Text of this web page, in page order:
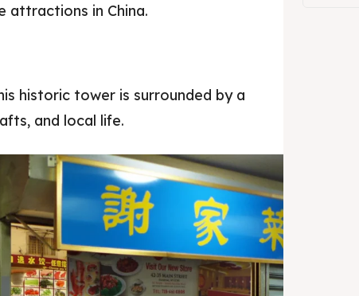
attractions in China.
historic tower is surrounded by a
and local life.